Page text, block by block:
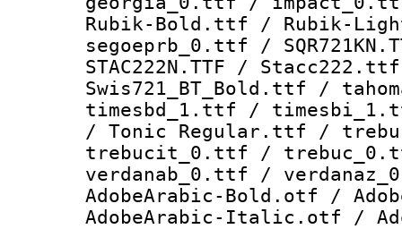
Rubik-Bold.ttf / Rubik-
segoeprb_0.ttf /
STAC222N.TTF /
Swis721_BT_Bold.ttf /
timesbd_1.ttf /
/ Tonic Regular.ttf /
trebucit_0.ttf /
verdanab_0.ttf /
AdobeArabic-Bold.otf /
AdobeArabic-Italic.otf /